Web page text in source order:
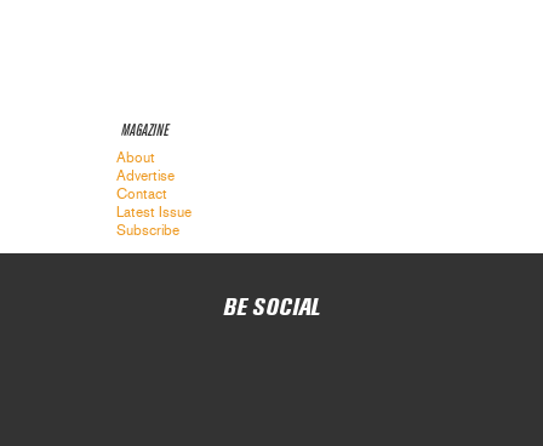
MAGAZINE
About
Advertise
Contact
Latest Issue
Subscribe
BE SOCIAL